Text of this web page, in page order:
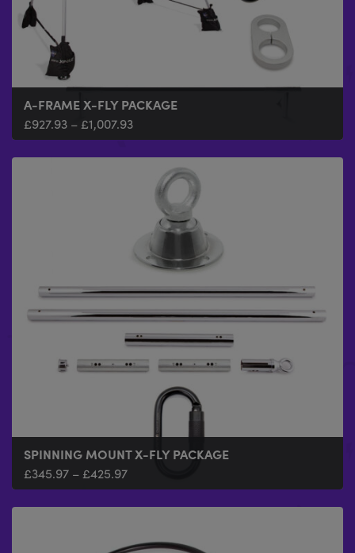
A-FRAME X-FLY PACKAGE
£927.93 –£1,007.93
SPINNING MOUNT X-FLY PACKAGE
£345.97 –£425.97